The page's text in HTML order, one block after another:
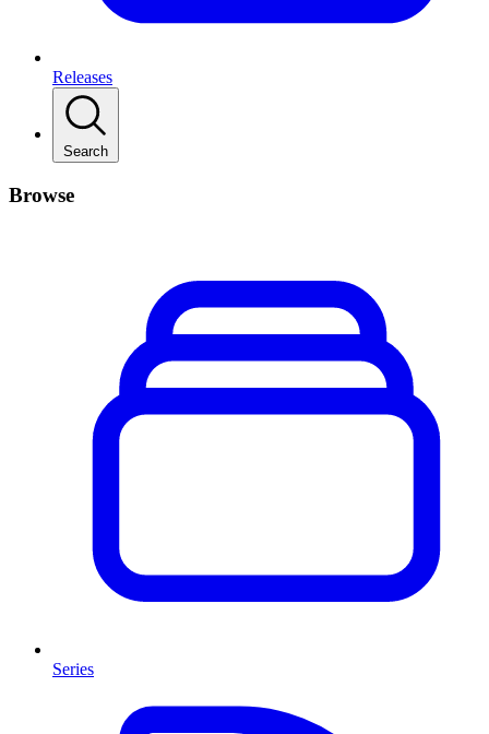
Releases
Search
Browse
Series